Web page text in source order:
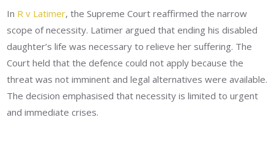
In R v Latimer, the Supreme Court reaffirmed the narrow
scope of necessity. Latimer argued that ending his disabled
daughter’s life was necessary to relieve her suffering. The
Court held that the defence could not apply because the
threat was not imminent and legal alternatives were available.
The decision emphasised that necessity is limited to urgent
and immediate crises.